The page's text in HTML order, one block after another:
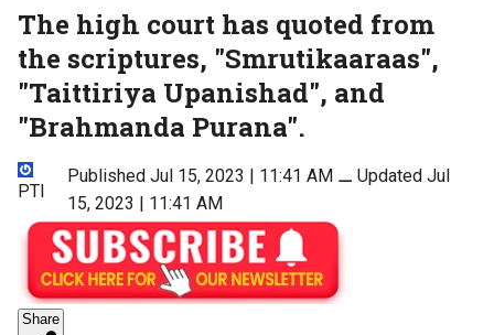
The high court has quoted from
the scriptures, "Smrutikaaraas",
"Taittiriya Upanishad", and
"Brahmanda Purana".
PTI
Published Jul 15, 2023 | 11:41 AM ⚊Updated Jul
15, 2023 | 11:41 AM
Share